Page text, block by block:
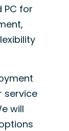
PC for
service
will